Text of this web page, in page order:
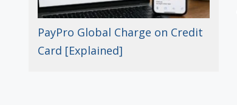
PayPro Global Charge on Credit
Card [Explained]